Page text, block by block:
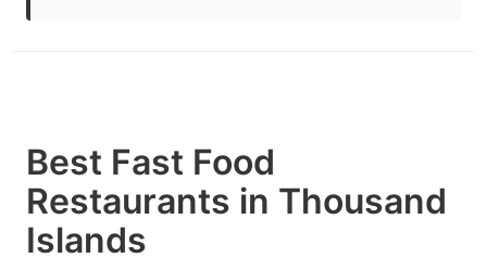
Best Fast Food
Restaurants in Thousand
Islands